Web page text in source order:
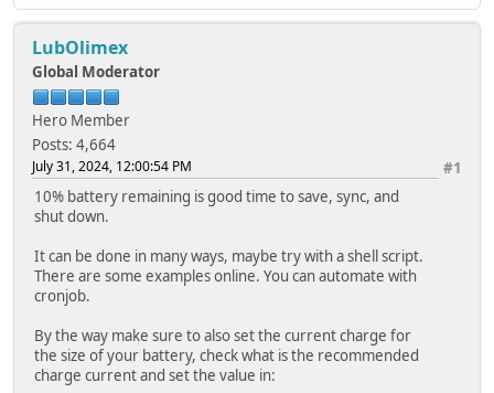
LubOlimex
Global Moderator
Hero Member
Posts: 4,664
#1
July 31, 2024, 12:00:54 PM
10% battery remaining is good time to save, sync, and
shut down.
It can be done in many ways, maybe try with a shell script.
There are some examples online. You can automate with
cronjob.
By the way make sure to also set the current charge for
the size of your battery, check what is the recommended
charge current and set the value in: